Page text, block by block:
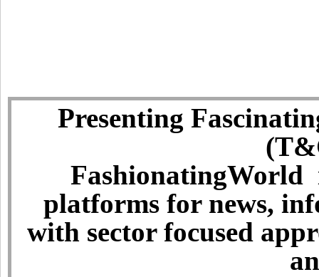
Presenting
FashionatingWorld
platforms for news,
with sector focused